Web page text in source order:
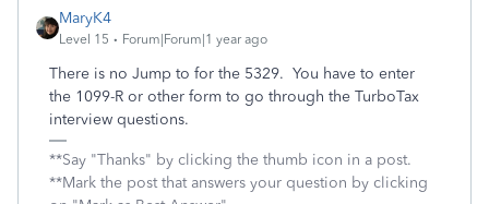
MaryK4
Level 15 Forum|Forum|1 year ago
There is no Jump to for the 5329. You have to enter
the 1099-R or other form to go through the TurboTax
interview questions.
**Say "Thanks" by clicking the thumb icon in a post.
**Mark the post that answers your question by clicking